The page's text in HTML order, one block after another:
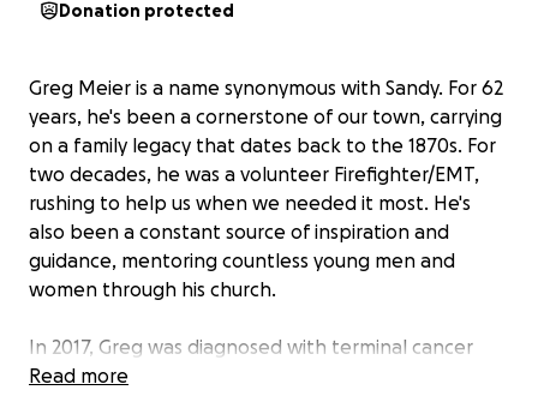
Donation protected
Greg Meier is a name synonymous with Sandy. For 62
years, he's been a cornerstone of our town, carrying
on a family legacy that dates back to the 1870s. For
two decades, he was a volunteer Firefighter/EMT,
rushing to help us when we needed it most. He's
also been a constant source of inspiration and
guidance, mentoring countless young men and
women through his church.
In 2017, Greg was diagnosed with terminal cancer
and given 5-7 years. He's a fighter, and this
Read more